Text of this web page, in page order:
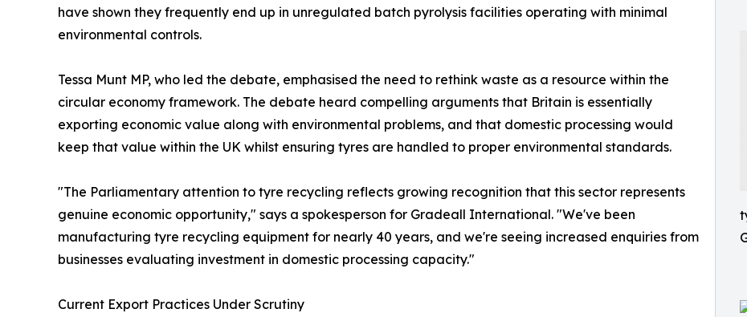
have shown they frequently end up in unregulated batch pyrolysis facilities operating with minimal
environmental controls.
Tessa Munt MP, who led the debate, emphasised the need to rethink waste as a resource within the
circular economy framework. The debate heard compelling arguments that Britain is essentially
exporting economic value along with environmental problems, and that domestic processing would
keep that value within the UK whilst ensuring tyres are handled to proper environmental standards.
"The Parliamentary attention to tyre recycling reflects growing recognition that this sector represents
genuine economic opportunity," says a spokesperson for Gradeall International. "We've been
manufacturing tyre recycling equipment for nearly 40 years, and we're seeing increased enquiries from
businesses evaluating investment in domestic processing capacity."
Current Export Practices Under Scrutiny